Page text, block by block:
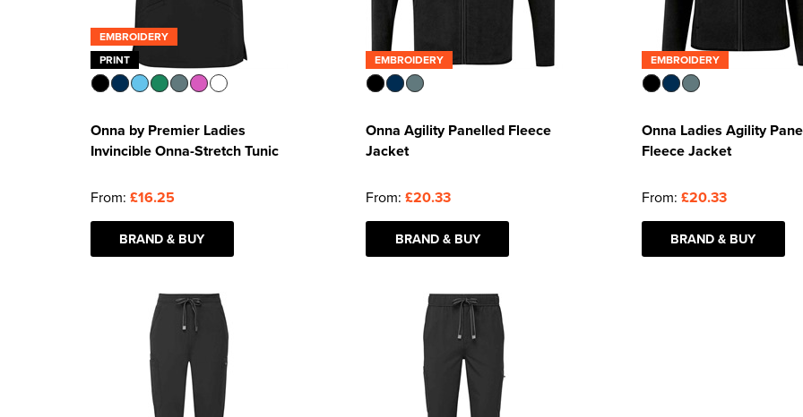
EMBROIDERY
PRINT
Onna by Premier Ladies
Invincible Onna-Stretch Tunic
From: £16.25
BRAND & BUY
EMBROIDERY
Onna Agility Panelled Fleece
Jacket
From: £20.33
BRAND & BUY
EMBROIDERY
Onna Ladies Agility
Fleece Jacket
From: £20.33
BRAND & BUY